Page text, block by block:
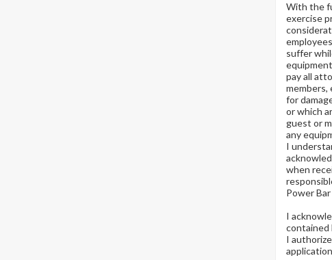
With the
exercise
suffer
pay all
members,
for
or which
guest or
any
I
when
Power
I
contained
I